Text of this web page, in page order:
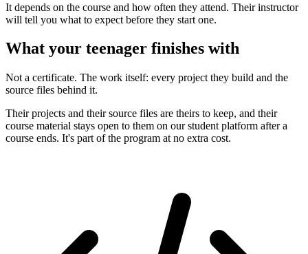
It depends on the course and how often they attend. Their instructor
will tell you what to expect before they start one.
What your teenager finishes with
Not a certificate. The work itself: every project they build and the
source files behind it.
Their projects and their source files are theirs to keep, and their
course material stays open to them on our student platform after a
course ends. It's part of the program at no extra cost.